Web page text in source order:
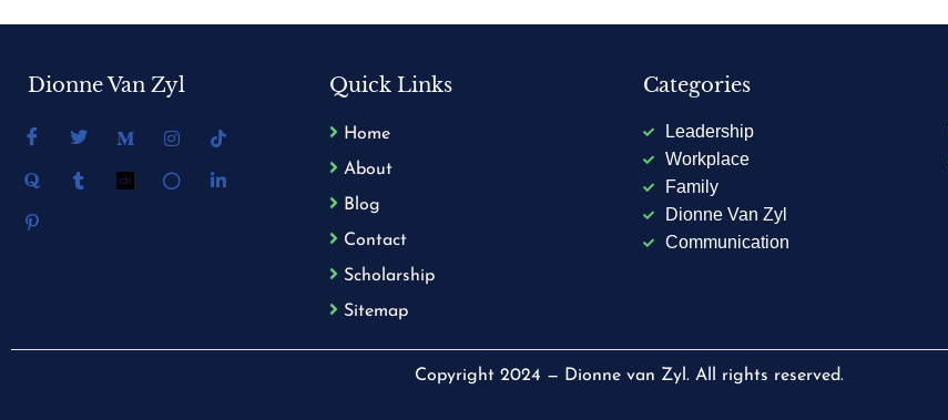
Dionne Van Zyl Quick Links
Home
About
Blog
Contact
Scholarship
Sitemap
Categories
Leadership
Workplace
Family
Dionne Van Zyl
Communication
Copyright 2024 — Dionne van Zyl. All rights reserved.